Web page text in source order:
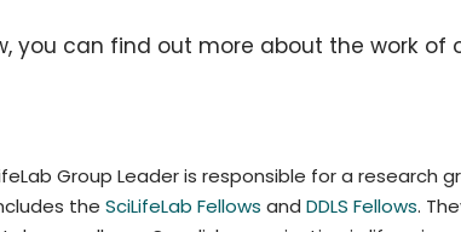
you can find out more about the work of
Group Leader is responsible for a
theSciLifeLab Fellows andDDLS Fellows.